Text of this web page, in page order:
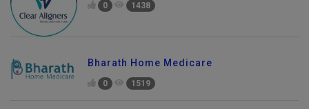
0 1438
Bharath Home Medicare
0 1519